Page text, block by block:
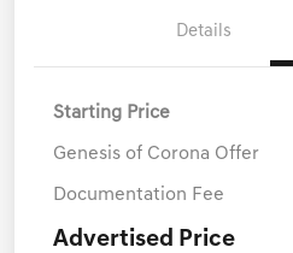
Details
Starting Price
Genesis of Corona Offer
Documentation Fee
Advertised Price